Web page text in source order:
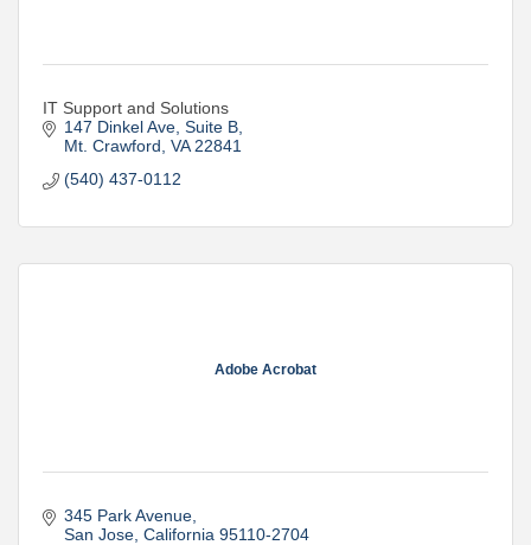
IT Support and Solutions
147 Dinkel Ave Suite B
Mt. Crawford VA 22841
(540) 437-0112
Adobe Acrobat
345 Park Avenue
San Jose California 95110-2704